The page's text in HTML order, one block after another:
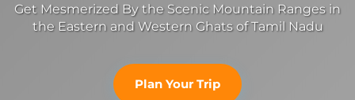
Get Mesmerized By the Scenic Mountain Ranges in
the Eastern and Western Ghats of Tamil Nadu
Plan Your Trip